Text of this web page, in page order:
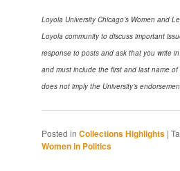
Loyola University Chicago’s Women and
Loyola community to discuss important
response to posts and ask that you write
and must include the first and last name
does not imply the University’s
Posted in Collections Highlights |
Women in Politics